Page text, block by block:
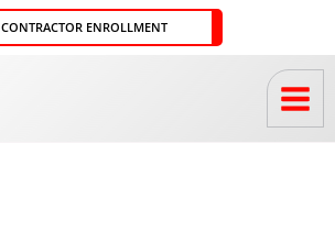
CONTRACTOR ENROLLMENT